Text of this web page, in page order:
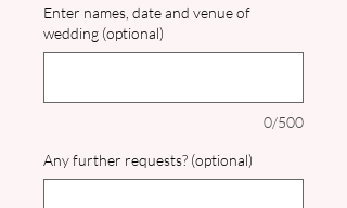
Enter names, date and venue of
wedding (optional)
0/500
Any further requests? (optional)